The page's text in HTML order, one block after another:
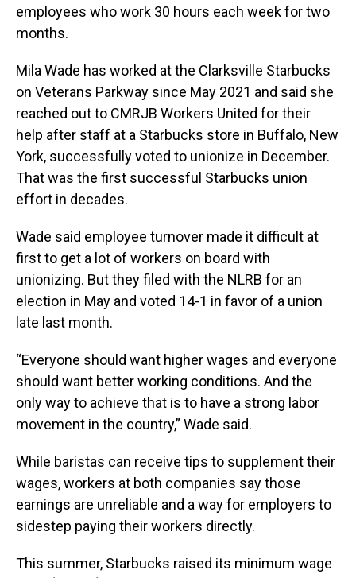
employees who work 30 hours each week for two
months.
Mila Wade has worked at the Clarksville Starbucks
on Veterans Parkway since May 2021 and said she
reached out to CMRJB Workers United for their
help after staff at a Starbucks store in Buffalo, New
York, successfully voted to unionize in December.
That was the first successful Starbucks union
effort in decades.
Wade said employee turnover made it difficult at
first to get a lot of workers on board with
unionizing. But they filed with the NLRB for an
election in May and voted 14-1 in favor of a union
late last month.
“Everyone should want higher wages and everyone
should want better working conditions. And the
only way to achieve that is to have a strong labor
movement in the country,” Wade said.
While baristas can receive tips to supplement their
wages, workers at both companies say those
earnings are unreliable and a way for employers to
sidestep paying their workers directly.
This summer, Starbucks raised its minimum wage